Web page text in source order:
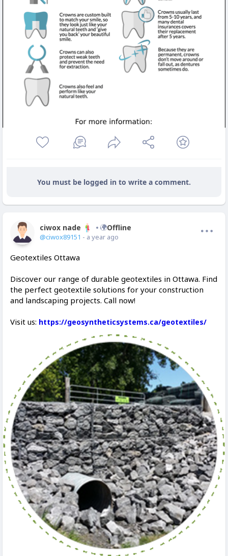
You must be logged in to write a comment.
ciwox nade Offline
@ciwox89151 - a year ago
Geotextiles Ottawa
Discover our range of durable geotextiles in Ottawa. Find
the perfect geotextile solutions for your construction
and landscaping projects. Call now!
Visit us: https://geosyntheticsystems.ca/geotextiles/